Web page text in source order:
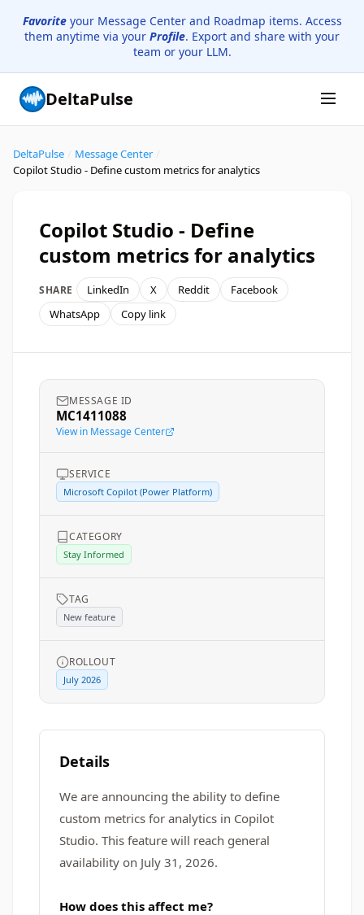
Favoriteyour Message Center and Roadmap items. Access
them anytime via your Profile. Export and share with your
team or your LLM.
DeltaPulse
DeltaPulse Message Center
Copilot Studio - Define custom metrics for analytics
Copilot Studio - Define
custom metrics for analytics
SHARE LinkedIn X Reddit
Facebook
WhatsApp
Copy link
MESSAGE ID
MC1411088
View in Message Center
SERVICE
Microsoft Copilot (Power Platform)
CATEGORY
Stay Informed
TAG
New feature
ROLLOUT
July 2026
Details
We are announcing the ability to define
custom metrics for analytics in Copilot
Studio. This feature will reach general
availability on July 31, 2026.
How does this affect me?